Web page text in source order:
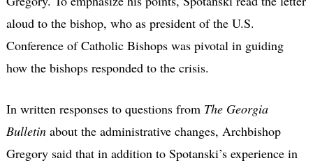
aloud to the bishop, who as president of the U.S.
Conference of Catholic Bishops was pivotal in guiding
how the bishops responded to the crisis.
In written responses to questions from The Georgia
Bulletinabout the administrative changes, Archbishop
Gregory said that in addition to Spotanski’s experience in